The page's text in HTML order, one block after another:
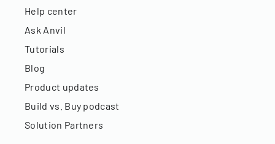
Help center
Ask Anvil
Tutorials
Blog
Product updates
Build vs. Buy podcast
Solution Partners